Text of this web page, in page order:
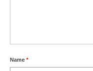
Name *